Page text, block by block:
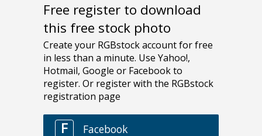
Free register to download
this free stock photo